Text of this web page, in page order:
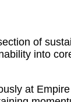
of
into
at